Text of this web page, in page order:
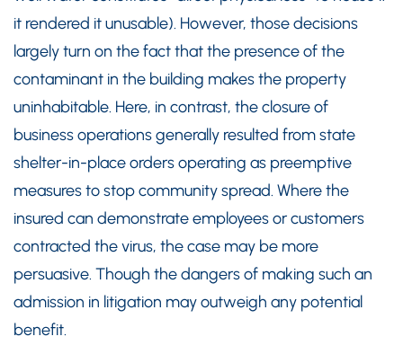
it rendered it unusable). However, those decisions
largely turn on the fact that the presence of the
contaminant in the building makes the property
uninhabitable. Here, in contrast, the closure of
business operations generally resulted from state
shelter-in-place orders operating as preemptive
measures to stop community spread. Where the
insured can demonstrate employees or customers
contracted the virus, the case may be more
persuasive. Though the dangers of making such an
admission in litigation may outweigh any potential
benefit.